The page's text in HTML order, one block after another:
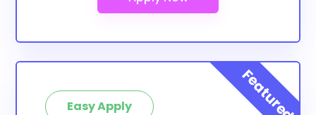
Easy Apply